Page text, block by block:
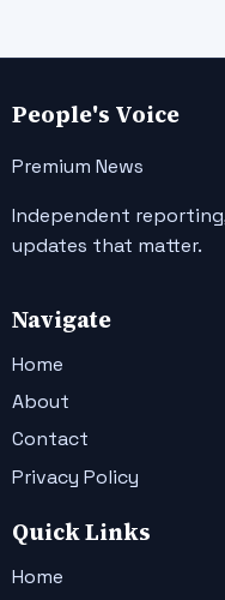
People's Voice
Premium News
Independent
updates that matter.
Navigate
Home
About
Contact
Privacy Policy
Quick Links
Home